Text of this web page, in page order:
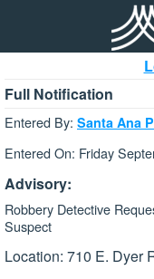
Full Notification
Entered By: Santa Ana
Entered On: Friday
Advisory:
Robbery Detective
Suspect
Location: 710 E. Dyer